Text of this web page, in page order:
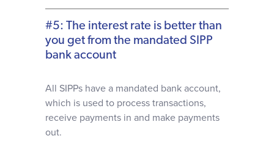
#5: The interest rate is better than
you get from the mandated SIPP
bank account
All SIPPs have a mandated bank account,
which is used to process transactions,
receive payments in and make payments
out.